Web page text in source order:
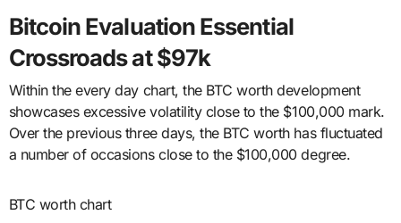
Bitcoin Evaluation Essential
Crossroads at $97k
Within the every day chart, the BTC worth development
showcases excessive volatility close to the $100,000 mark.
Over the previous three days, the BTC worth has fluctuated
a number of occasions close to the $100,000 degree.
BTC worth chart